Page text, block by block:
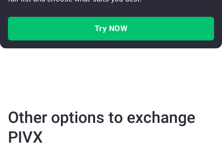
Try NOW
Other options to exchange
PIVX